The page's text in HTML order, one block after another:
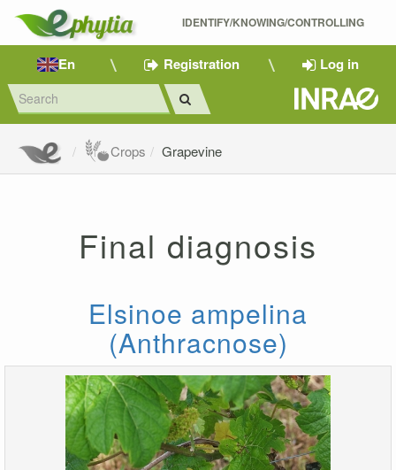
IDENTIFY/KNOWING/CONTROLLING
En Registration Log in
Crops Grapevine
Final diagnosis
Elsinoe ampelina
(Anthracnose)